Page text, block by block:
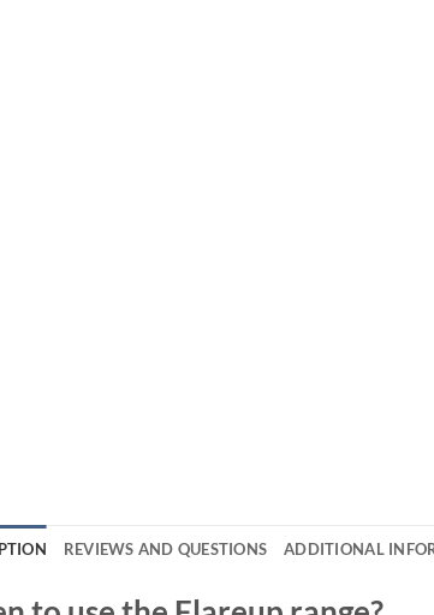
REVIEWS AND QUESTIONS ADDITIONAL